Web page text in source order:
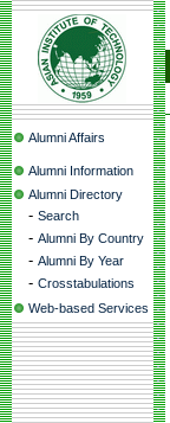
Alumni Affairs
Alumni Information
Alumni Directory
- Search
- Alumni By Country
- Alumni By Year
- Crosstabulations
Web-based Services